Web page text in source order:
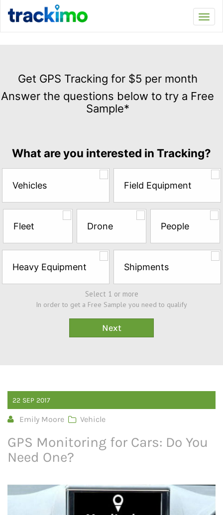
GPS
Tracking
for
the
questions
try
a
Free
Sample*
Get GPS Tracking for $5 per month
Answer the questions below to try a Free
Sample*
What are you interested in Tracking?
Vehicles Field Equipment
Fleet Drone People
Heavy Equipment Shipments
Select 1 or more
In order to get a Free Sample you need to qualify
22 SEP 2017
Emily Moore Vehicle
GPS Monitoring for Cars: Do You
Need One?